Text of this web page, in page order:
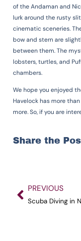
of the Andaman and
lurk around the rusty
cinematic sceneries.
bow and stern are
between them. The
lobsters, turtles, and
chambers.
We hope you enjoyed
Havelock has more
more. So, if you are
Share the
PREVIOUS